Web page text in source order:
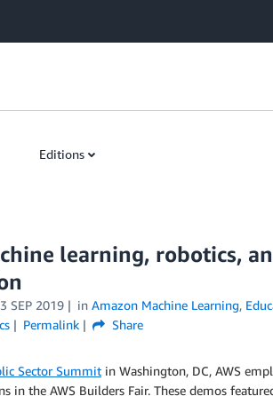
Editions
learning, robotics,
SEP 2019 in Amazon Machine Learning,
Permalink Share
Sector Summit in Washington, DC, AWS
in the AWS Builders Fair. These demos